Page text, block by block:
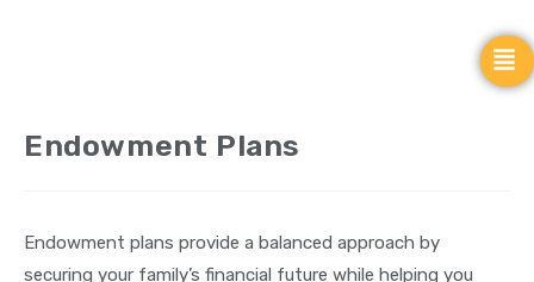
Endowment Plans
Endowment plans provide a balanced approach by
securing your family’s financial future while helping you